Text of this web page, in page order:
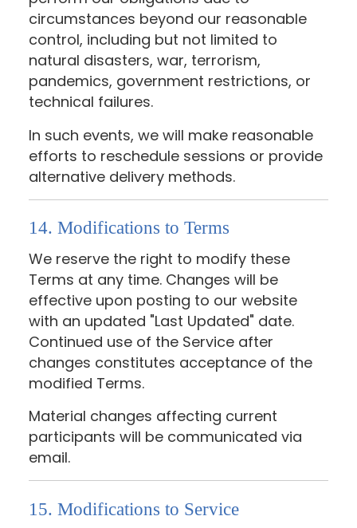
circumstances beyond our reasonable
control, including but not limited to
natural disasters, war, terrorism,
pandemics, government restrictions, or
technical failures.
In such events, we will make reasonable
efforts to reschedule sessions or provide
alternative delivery methods.
14. Modifications to Terms
We reserve the right to modify these
Terms at any time. Changes will be
effective upon posting to our website
with an updated "Last Updated" date.
Continued use of the Service after
changes constitutes acceptance of the
modified Terms.
Material changes affecting current
participants will be communicated via
email.
15. Modifications to Service